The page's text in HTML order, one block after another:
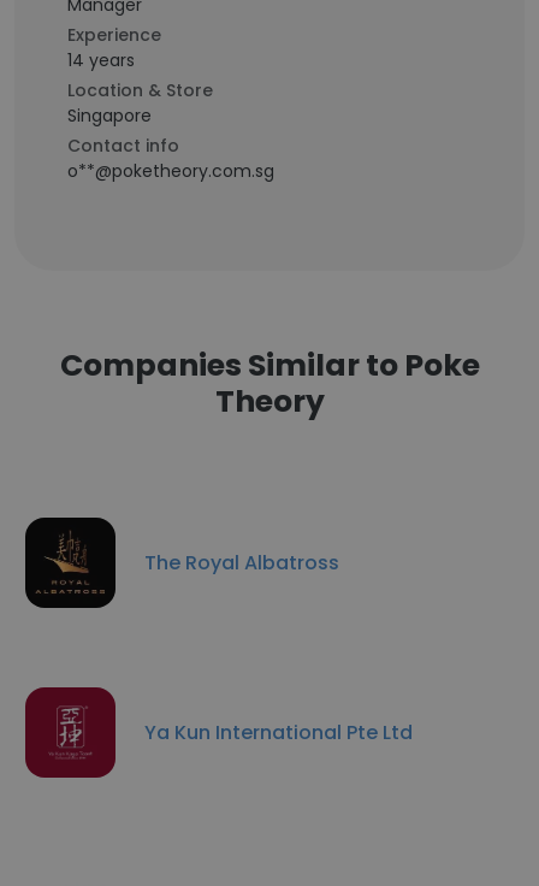
Manager
Experience
14 years
Location & Store
Singapore
Contact info
o**@poketheory.com.sg
Companies Similar to Poke
Theory
The Royal Albatross
Ya Kun International Pte Ltd